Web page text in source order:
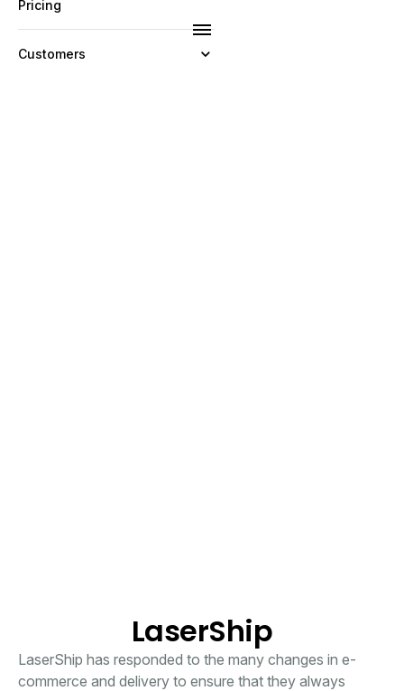
Pricing
Customers
LaserShip
LaserShip has responded to the many changes in e-
commerce and delivery to ensure that they always